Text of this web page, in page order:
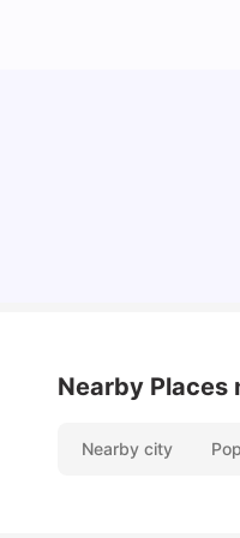
Nearby Places
Nearby city